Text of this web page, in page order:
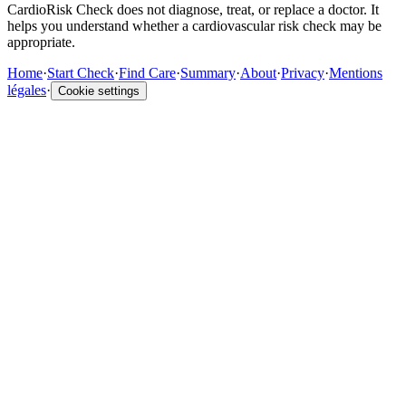
CardioRisk Check does not diagnose, treat, or replace a doctor. It
helps you understand whether a cardiovascular risk check may be
appropriate.
Home·Start Check·Find Care·Summary·About·Privacy·Mentions
légales· Cookie settings